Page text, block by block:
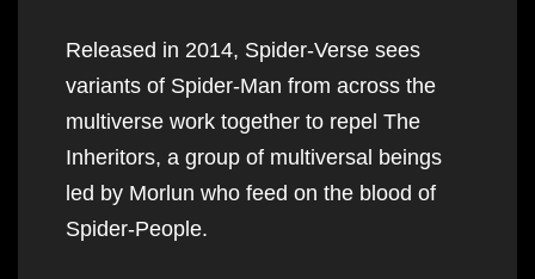
Released in 2014, Spider-Verse sees
variants of Spider-Man from across the
multiverse work together to repel The
Inheritors, a group of multiversal beings
led by Morlun who feed on the blood of
Spider-People.